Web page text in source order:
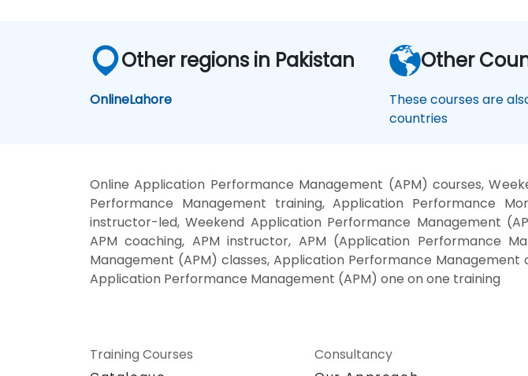
Other regions in Pakistan
OnlineLahore
Other
These courses are
countries
Online Application Performance Management (APM) courses,
Performance Management training, Application Performance
instructor-led, Weekend Application Performance Management
APM coaching, APM instructor, APM (Application Performance
Management (APM) classes, Application Performance
Application Performance Management (APM) one on one training
Training Courses
Consultancy